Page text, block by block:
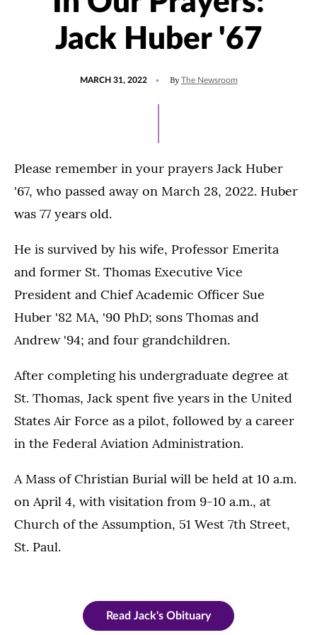
Jack Huber '67
MARCH 31, 2022
31,
By The Newsroom
Please remember in your prayers Jack Huber
'67, who passed away on March 28, 2022. Huber
was 77 years old.
He is survived by his wife, Professor Emerita
and former St. Thomas Executive Vice
President and Chief Academic Officer Sue
Huber '82 MA, '90 PhD; sons Thomas and
Andrew '94; and four grandchildren.
After completing his undergraduate degree at
St. Thomas, Jack spent five years in the United
States Air Force as a pilot, followed by a career
in the Federal Aviation Administration.
A Mass of Christian Burial will be held at 10 a.m.
on April 4, with visitation from 9-10 a.m., at
Church of the Assumption, 51 West 7th Street,
St. Paul.
Read Jack's Obituary